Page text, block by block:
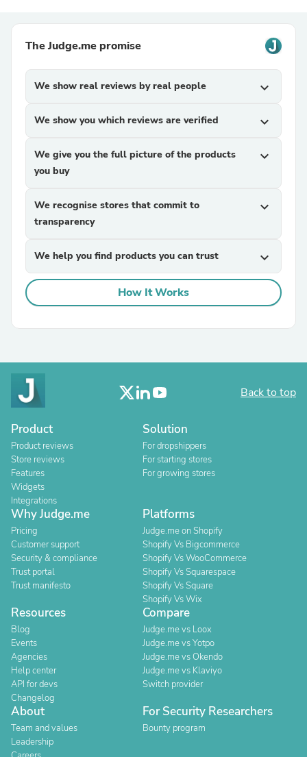
The Judge.me promise
We show real reviews by real people expand_more
We show you which reviews are verified expand_more
We give you the full picture of the products
you buy
expand_more
We recognise stores that commit to
transparency
expand_more
We help you find products you can trust expand_more
How It Works
Back to top
Product
Product reviews
Store reviews
Features
Widgets
Integrations
Solution
For dropshippers
For starting stores
For growing stores
Why Judge.me
Pricing
Customer support
Security & compliance
Trust portal
Trust manifesto
Platforms
Judge.me on Shopify
Shopify Vs Bigcommerce
Shopify Vs WooCommerce
Shopify Vs Squarespace
Shopify Vs Square
Shopify Vs Wix
Resources
Blog
Events
Agencies
Help center
API for devs
Changelog
Compare
Judge.me vs Loox
Judge.me vs Yotpo
Judge.me vs Okendo
Judge.me vs Klaviyo
Switch provider
About
Team and values
Leadership
For Security Researchers
Bounty program